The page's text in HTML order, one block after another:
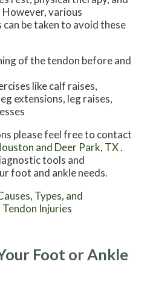
However, various
be taken to avoid these
of the tendon before and
like calf raises,
extensions, leg raises,
please feel free to contact
and Deer Park, TX.
tools and
foot and ankle needs.
Types, and
Injuries
Foot or Ankle